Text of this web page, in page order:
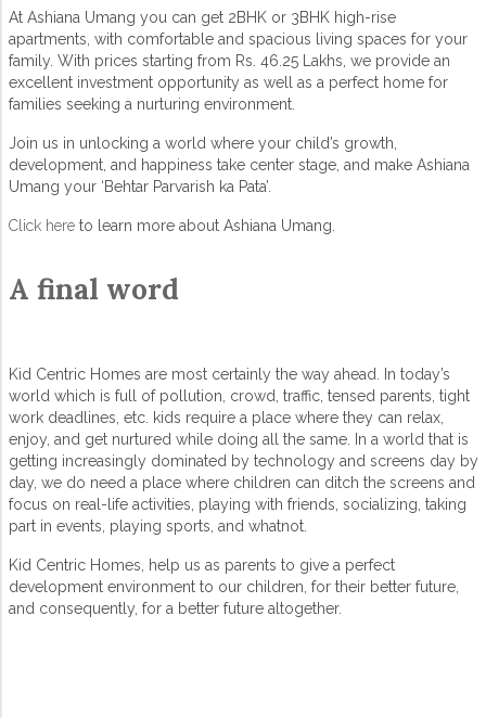
At Ashiana Umang you can get 2BHK or 3BHK high-rise
apartments, with comfortable and spacious living spaces for your
family. With prices starting from Rs. 46.25 Lakhs, we provide an
excellent investment opportunity as well as a perfect home for
families seeking a nurturing environment.
Join us in unlocking a world where your child’s growth,
development, and happiness take center stage, and make Ashiana
Umang your ‘Behtar Parvarish ka Pata’.
Click here to learn more about Ashiana Umang.
A final word
Kid Centric Homes are most certainly the way ahead. In today’s
world which is full of pollution, crowd, traffic, tensed parents, tight
work deadlines, etc. kids require a place where they can relax,
enjoy, and get nurtured while doing all the same. In a world that is
getting increasingly dominated by technology and screens day by
day, we do need a place where children can ditch the screens and
focus on real-life activities, playing with friends, socializing, taking
part in events, playing sports, and whatnot.
Kid Centric Homes, help us as parents to give a perfect
development environment to our children, for their better future,
and consequently, for a better future altogether.